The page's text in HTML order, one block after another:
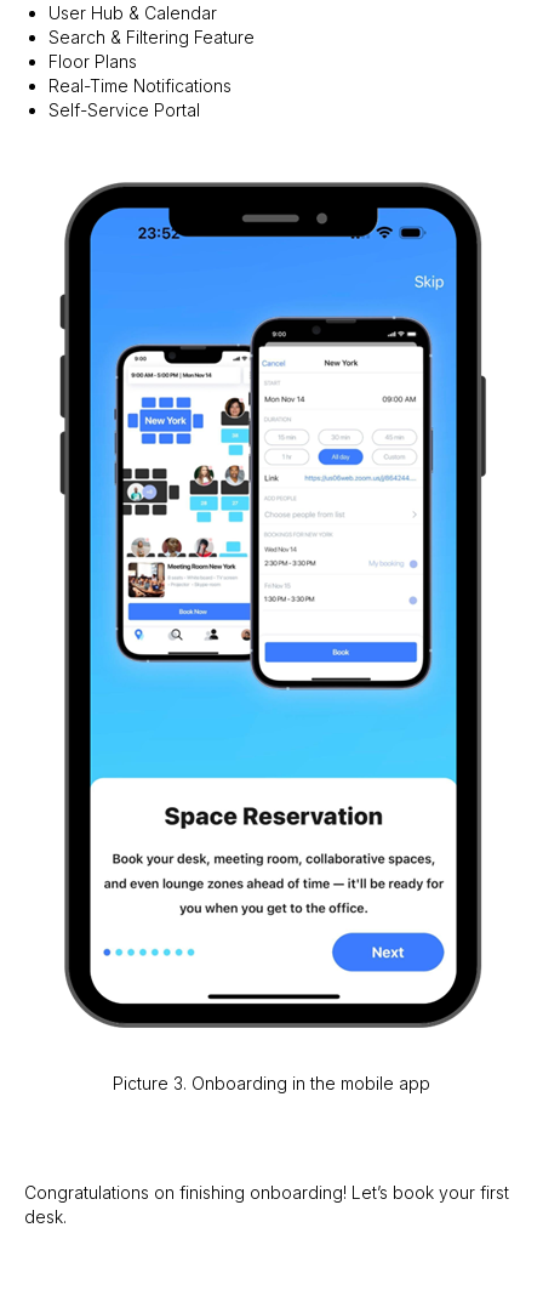
User Hub & Calendar
Search & Filtering Feature
Floor Plans
Real-Time Notifications
Self-Service Portal
Picture 3. Onboarding in the mobile app
Congratulations on finishing onboarding! Let’s book your first
desk.